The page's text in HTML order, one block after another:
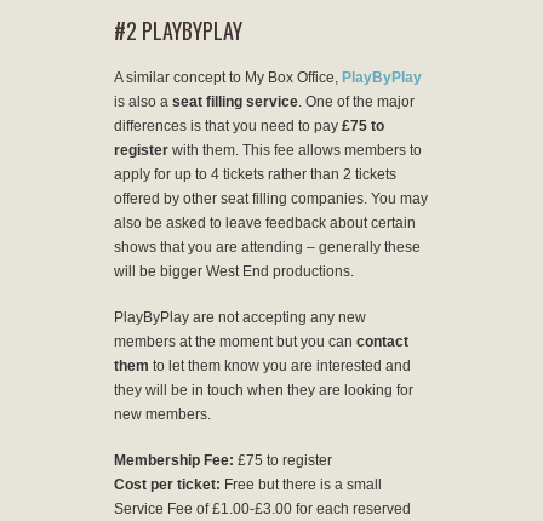
#2 PLAYBYPLAY
A similar concept to My Box Office, PlayByPlay
is also a seat filling service. One of the major
differences is that you need to pay £75 to
register with them. This fee allows members to
apply for up to 4 tickets rather than 2 tickets
offered by other seat filling companies. You may
also be asked to leave feedback about certain
shows that you are attending – generally these
will be bigger West End productions.
PlayByPlay are not accepting any new
members at the moment but you can contact
them to let them know you are interested and
they will be in touch when they are looking for
new members.
Membership Fee: £75 to register
Cost per ticket: Free but there is a small
Service Fee of £1.00-£3.00 for each reserved